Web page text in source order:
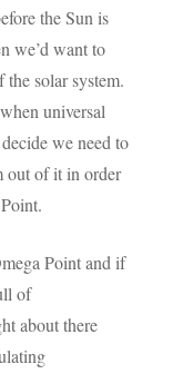
the Sun is
we’d want to
the solar system.
universal
we need to
out of it in order
Point and if
of
about there